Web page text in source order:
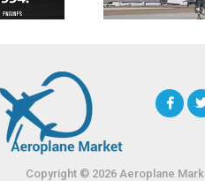
Copyright © 2026 Aeroplane